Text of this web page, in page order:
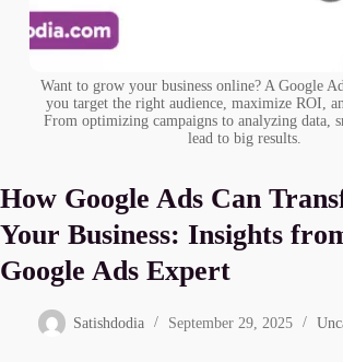
Want to grow your business online? A Google
you target the right audience, maximize ROI,
From optimizing campaigns to analyzing data,
lead to big results.
How Google Ads Can
Your Business: Insights
Google Ads Expert
Satishdodia September 29, 2025